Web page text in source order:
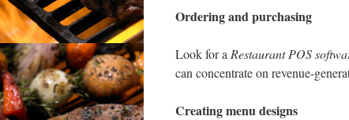
Ordering and purchasing
Look for a Restaurant POS
can concentrate on revenue-
Creating menu designs